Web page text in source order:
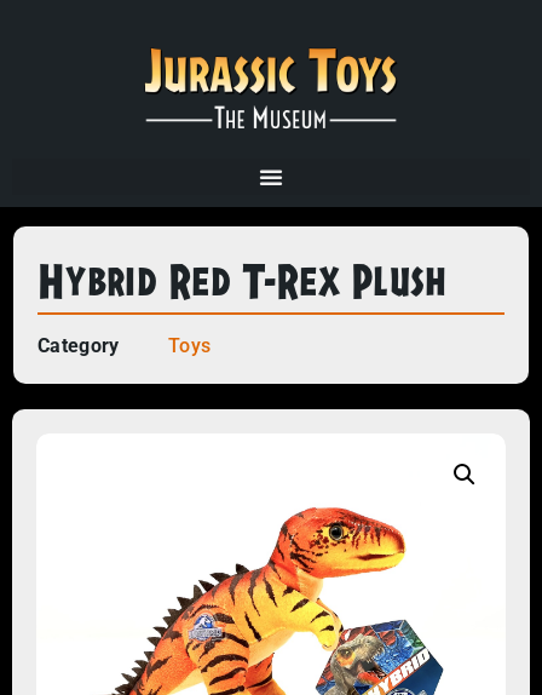
Hybrid Red T-Rex Plush
Category Toys